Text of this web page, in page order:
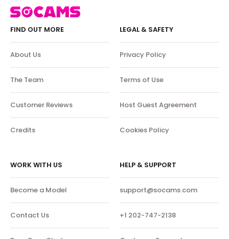
FIND OUT MORE
About Us
The Team
Customer Reviews
Credits
LEGAL & SAFETY
Privacy Policy
Terms of Use
Host Guest Agreement
Cookies Policy
WORK WITH US
Become a Model
Contact Us
HELP & SUPPORT
support@socams.com
+1 202-747-2138